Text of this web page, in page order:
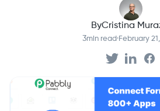
ByCristina
3min read·February